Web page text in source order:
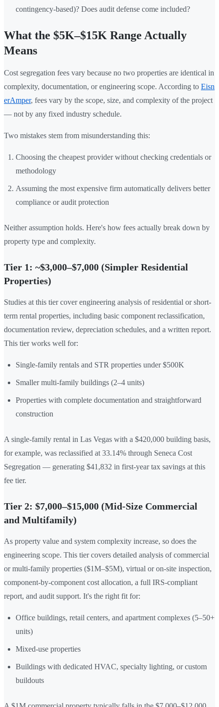
contingency-based)? Does audit defense come included?
What the $5K–$15K Range Actually
Means
Cost segregation fees vary because no two properties are identical in
complexity, documentation, or engineering scope. According to Eisn
erAmper, fees vary by the scope, size, and complexity of the project
— not by any fixed industry schedule.
Two mistakes stem from misunderstanding this:
Choosing the cheapest provider without checking credentials or
methodology
Assuming the most expensive firm automatically delivers better
compliance or audit protection
Neither assumption holds. Here's how fees actually break down by
property type and complexity.
Tier 1: ~$3,000–$7,000 (Simpler Residential
Properties)
Studies at this tier cover engineering analysis of residential or short-
term rental properties, including basic component reclassification,
documentation review, depreciation schedules, and a written report.
This tier works well for:
Single-family rentals and STR properties under $500K
Smaller multi-family buildings (2–4 units)
Properties with complete documentation and straightforward
construction
A single-family rental in Las Vegas with a $420,000 building basis,
for example, was reclassified at 33.14% through Seneca Cost
Segregation — generating $41,832 in first-year tax savings at this
fee tier.
Tier 2: $7,000–$15,000 (Mid-Size Commercial
and Multifamily)
As property value and system complexity increase, so does the
engineering scope. This tier covers detailed analysis of commercial
or multi-family properties ($1M–$5M), virtual or on-site inspection,
component-by-component cost allocation, a full IRS-compliant
report, and audit support. It's the right fit for:
Office buildings, retail centers, and apartment complexes (5–50+
units)
Mixed-use properties
Buildings with dedicated HVAC, specialty lighting, or custom
buildouts